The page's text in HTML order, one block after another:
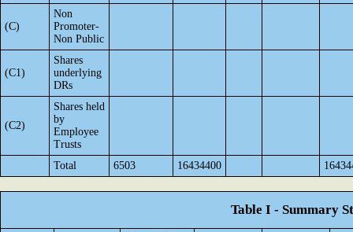
(C)
Non
Promoter-
Non Public
(C1)
Shares
underlying
DRs
(C2)
Shares held
by
Employee
Trusts
Total
6503 16434400
Table I - Summary